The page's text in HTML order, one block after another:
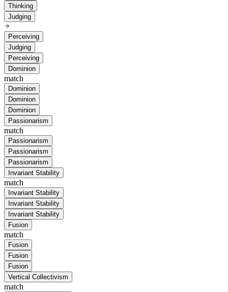
Thinking
Judging
Perceiving
Judging
Perceiving
Dominion
match
Dominion
Dominion
Dominion
Passionarism
match
Passionarism
Passionarism
Passionarism
Invariant Stability
match
Invariant Stability
Invariant Stability
Invariant Stability
Fusion
match
Fusion
Fusion
Fusion
Vertical Collectivism
match